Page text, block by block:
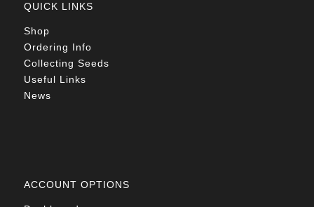
QUICK LINKS
Shop
Ordering Info
Collecting Seeds
Useful Links
News
ACCOUNT OPTIONS